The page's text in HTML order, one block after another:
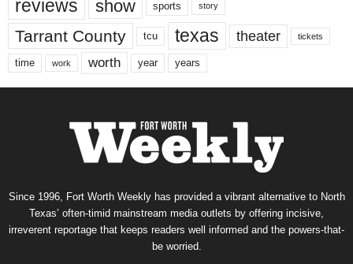
reviews show sports story
Tarrant County tcu texas theater tickets
time work worth year years
Since 1996, Fort Worth Weekly has provided a vibrant alternative to North
Texas’ often-timid mainstream media outlets by offering incisive,
irreverent reportage that keeps readers well informed and the powers-that-
be worried.